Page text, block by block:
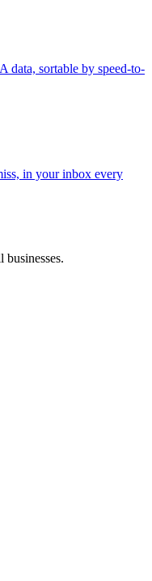
data, sortable by speed-to-
in your inbox every